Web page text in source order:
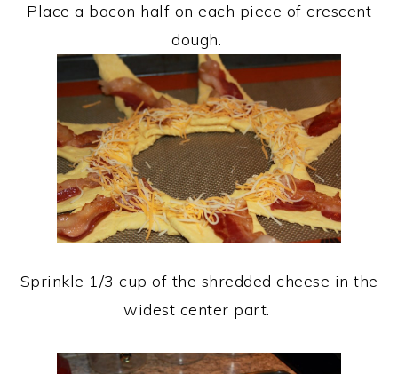
Place a bacon half on each piece of crescent
dough.
Sprinkle 1/3 cup of the shredded cheese in the
widest center part.